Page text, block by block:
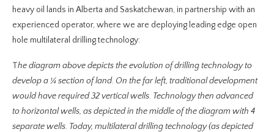
heavy oil lands in Alberta and Saskatchewan, in partnership with an
experienced operator, where we are deploying leading edge open
hole multilateral drilling technology:
The diagram above depicts the evolution of drilling technology to
develop a ¼ section of land. On the far left, traditional development
would have required 32 vertical wells. Technology then advanced
to horizontal wells, as depicted in the middle of the diagram with 4
separate wells. Today, multilateral drilling technology (as depicted